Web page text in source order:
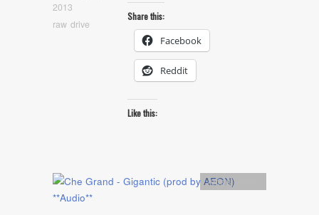
2013
raw drive
Share this:
Facebook
Reddit
Like this:
Artists,